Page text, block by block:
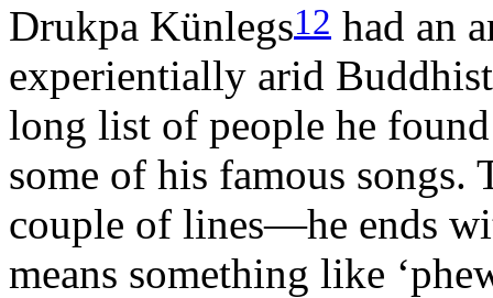
Drukpa Künlegs12 had an
experientially arid
long list of people he
some of his famous
couple of lines—he ends
means something like